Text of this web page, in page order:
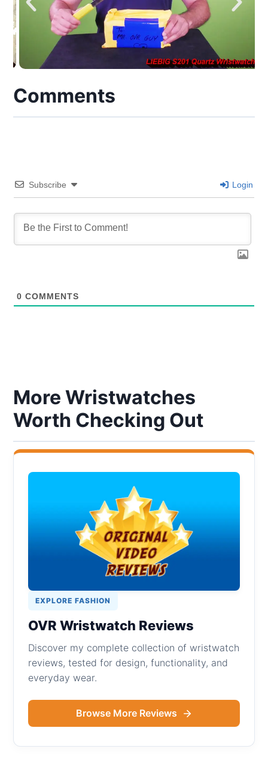
Comments
Subscribe Login
0 COMMENTS
More Wristwatches
Worth Checking Out
EXPLORE FASHION
OVR Wristwatch Reviews
Discover my complete collection of wristwatch
reviews, tested for design, functionality, and
everyday wear.
Browse More Reviews